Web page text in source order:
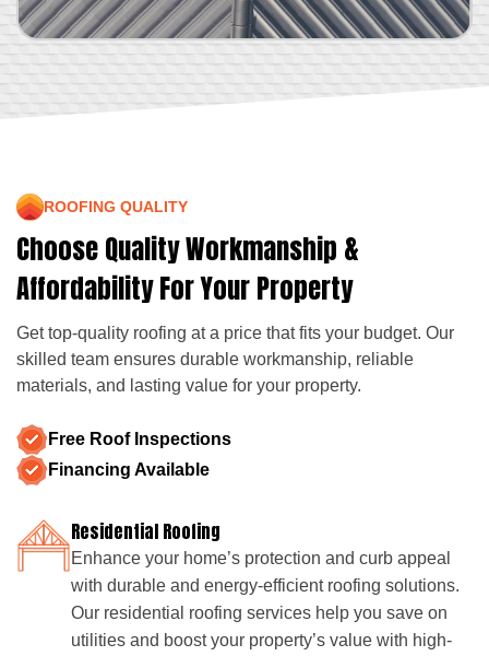
ROOFING QUALITY
Choose Quality Workmanship &
Affordability For Your Property
Get top-quality roofing at a price that fits your budget. Our
skilled team ensures durable workmanship, reliable
materials, and lasting value for your property.
Free Roof Inspections
Financing Available
Residential Roofing
Enhance your home’s protection and curb appeal
with durable and energy-efficient roofing solutions.
Our residential roofing services help you save on
utilities and boost your property’s value with high-